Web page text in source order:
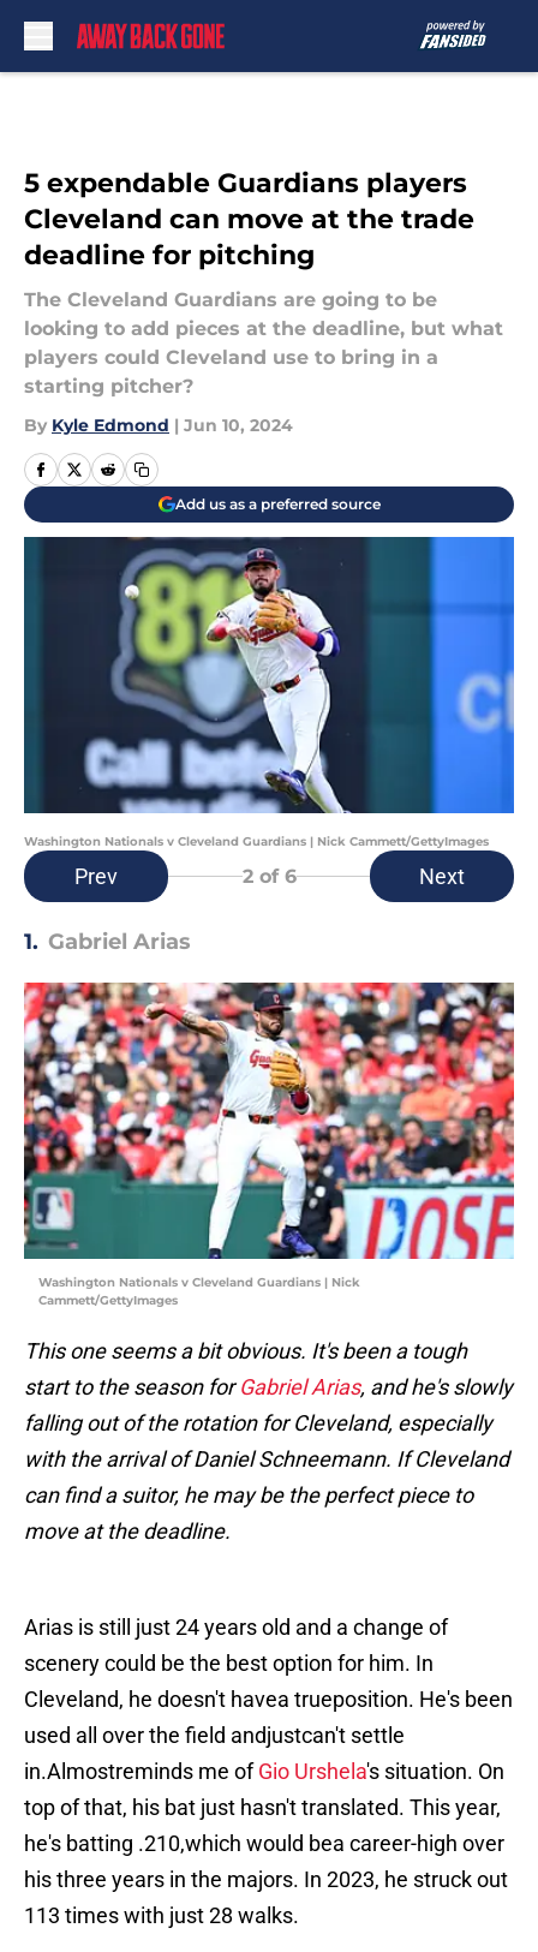
5 expendable Guardians players
Cleveland can move at the trade
deadline for pitching
The Cleveland Guardians are going to be
looking to add pieces at the deadline, but what
players could Cleveland use to bring in a
starting pitcher?
By Kyle Edmond | Jun 10, 2024
Add us as a preferred source
Washington Nationals v Cleveland Guardians | Nick Cammett/GettyImages
Prev 2of 6 Next
1. Gabriel Arias
Washington Nationals v Cleveland Guardians | Nick
Cammett/GettyImages
This one seems a bit obvious. It's been a tough
start to the season forGabriel Arias, and he's slowly
falling out of the rotation for Cleveland, especially
with the arrival of Daniel Schneemann. If Cleveland
can find a suitor, he may be the perfect piece to
move at the deadline.
Arias is still just 24 years old and a change of
scenery could be the best option for him. In
Cleveland, he doesn't havea trueposition. He's been
used all over the field andjustcan't settle
in.Almostreminds me ofGio Urshela's situation. On
top of that, his bat just hasn't translated. This year,
he's batting .210,which would bea career-high over
his three years in the majors. In 2023, he struck out
113 times with just 28 walks.